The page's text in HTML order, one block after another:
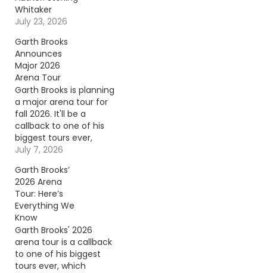
Whitaker
July 23, 2026
Garth Brooks
Announces
Major 2026
Arena Tour
Garth Brooks is planning
a major arena tour for
fall 2026. It'll be a
callback to one of his
biggest tours ever,
which launched 30
Continue reading… Go
To Source Author:
Carena Liptak
July 7, 2026
Garth Brooks’
2026 Arena
Tour: Here’s
Everything We
Know
Garth Brooks' 2026
arena tour is a callback
to one of his biggest
tours ever, which